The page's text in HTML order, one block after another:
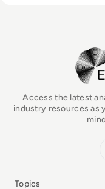
Access the latest
industry resources as
Topics